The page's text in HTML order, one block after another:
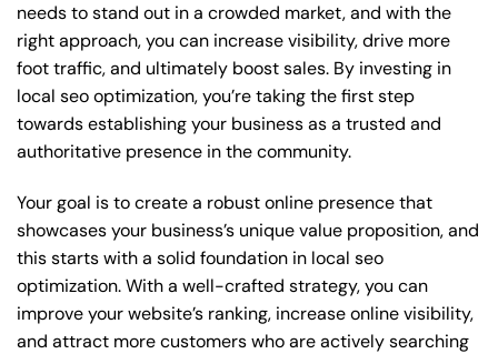
needs to stand out in a crowded market, and with the
right approach, you can increase visibility, drive more
foot traffic, and ultimately boost sales. By investing in
local seo optimization, you’re taking the first step
towards establishing your business as a trusted and
authoritative presence in the community.
Your goal is to create a robust online presence that
showcases your business’s unique value proposition, and
this starts with a solid foundation in local seo
optimization. With a well-crafted strategy, you can
improve your website’s ranking, increase online visibility,
and attract more customers who are actively searching